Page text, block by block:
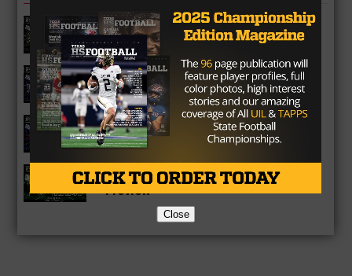
Richmond Foster Falcons 2026
Season Preview
Fulshear Chargers 2026 Season
Preview
Cypress Springs Panthers 2026
Season Preview
Katy Mayde Creek Rams 2026 Season
Preview
Close